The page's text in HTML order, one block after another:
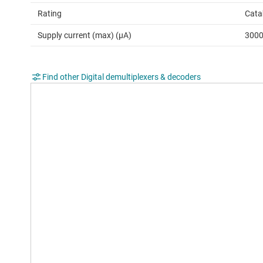
Rating
Supply current (max) (µA) 3000
Find other Digital demultiplexers & decoders